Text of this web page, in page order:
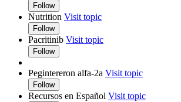
Follow
Nutrition Visit topic
Follow
Pacritinib Visit topic
Follow
Pegintereron alfa-2a Visit topic
Follow
Recursos en Español Visit topic